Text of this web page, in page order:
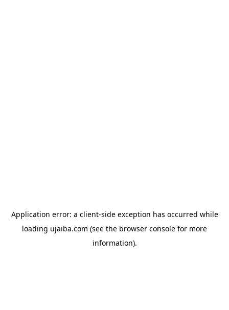
Application error: a client-side exception has occurred while
loading ujaiba.com (see the browser console for more
information).